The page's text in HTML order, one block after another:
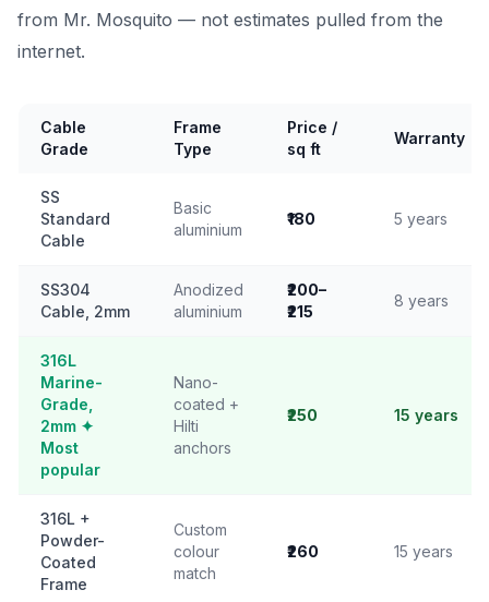
from Mr. Mosquito — not estimates pulled from the
internet.
Cable
Grade
Frame
Type
Price /
sq ft
Warranty
SS
Standard
Cable
Basic
aluminium
₹180 5 years
SS304
Cable, 2mm
Anodized
aluminium
₹200–
₹215
8 years
316L
Marine-
Grade,
2mm ✦
Most
popular
Nano-
coated +
Hilti
anchors
₹250 15 years
316L +
Powder-
Coated
Frame
Custom
colour
match
₹260 15 years